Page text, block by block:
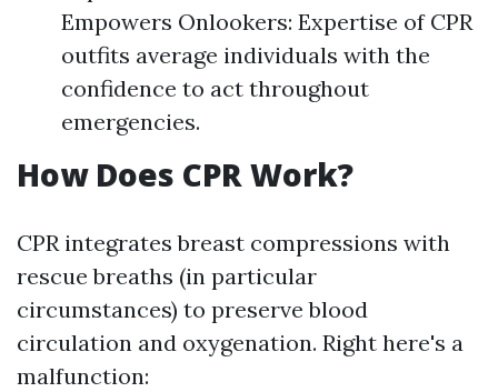
Empowers Onlookers: Expertise of CPR
outfits average individuals with the
confidence to act throughout
emergencies.
How Does CPR Work?
CPR integrates breast compressions with
rescue breaths (in particular
circumstances) to preserve blood
circulation and oxygenation. Right here's a
malfunction: